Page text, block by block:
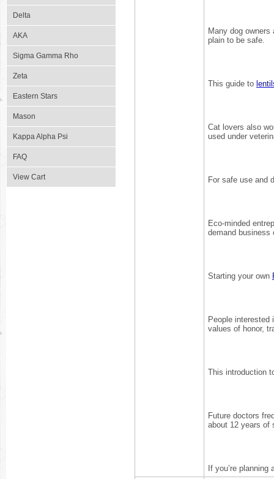
Delta
AKA
Sigma Gamma Rho
Zeta
Eastern Stars
Mason
Kappa Alpha Psi
FAQ
View Cart
Many dog
plain to be safe.
This guide to
Cat lovers also
used under
For safe use and
Eco-minded
demand business
Starting your own
People
values of honor,
This introduction
Future doctors
about 12 years of
If you’re